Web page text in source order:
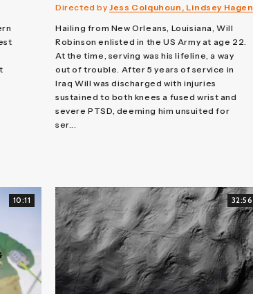
Directed byJess Colquhoun, Lindsey Hagen
Hailing from New Orleans, Louisiana, Will
Robinson enlisted in the US Army at age 22.
At the time, serving was his lifeline, a way
out of trouble. After 5 years of service in
Iraq Will was discharged with injuries
sustained to both knees a fused wrist and
severe PTSD, deeming him unsuited for
ser...
10:11 32:56